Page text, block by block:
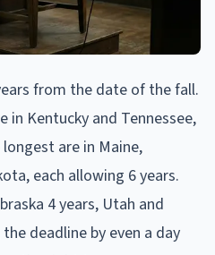
from the date of the fall.
in Kentucky and Tennessee,
are in Maine,
each allowing 6 years.
4 years, Utah and
deadline by even a day